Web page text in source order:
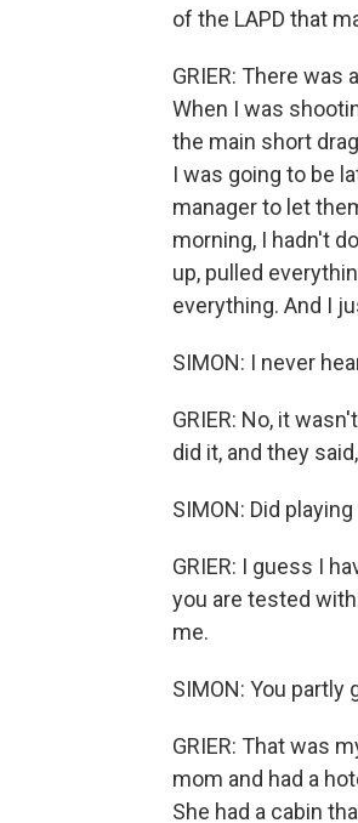
of the LAPD that
GRIER: There
When I was
the main short
I was going to be
manager to let
morning, I hadn't
up, pulled
everything. And I
SIMON: I never
GRIER: No, it
did it, and they
SIMON: Did
GRIER: I guess I
you are tested
me.
SIMON: You partly
GRIER: That was
mom and had a
She had a cabin